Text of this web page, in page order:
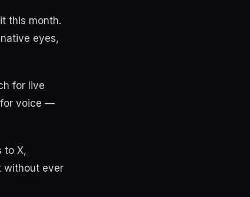
this month.
eyes,
for live
for voice —
to X,
without ever